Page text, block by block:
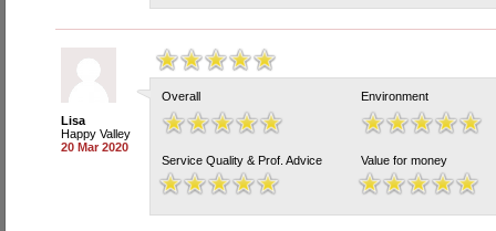
Lisa
Happy Valley
20 Mar 2020
Overall Environment
Service Quality & Prof. Advice Value for money